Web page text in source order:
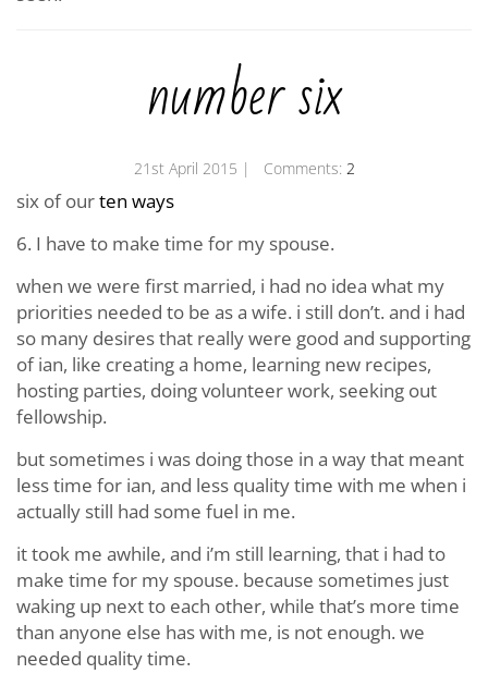
number six
21st April 2015 | Comments: 2
six of ourten ways
6. I have to make time for my spouse.
when we were first married, i had no idea what my
priorities needed to be as a wife. i still don’t. and i had
so many desires that really were good and supporting
of ian, like creating a home, learning new recipes,
hosting parties, doing volunteer work, seeking out
fellowship.
but sometimes i was doing those in a way that meant
less time for ian, and less quality time with me when i
actually still had some fuel in me.
it took me awhile, and i’m still learning, that i had to
make time for my spouse. because sometimes just
waking up next to each other, while that’s more time
than anyone else has with me, is not enough. we
needed quality time.